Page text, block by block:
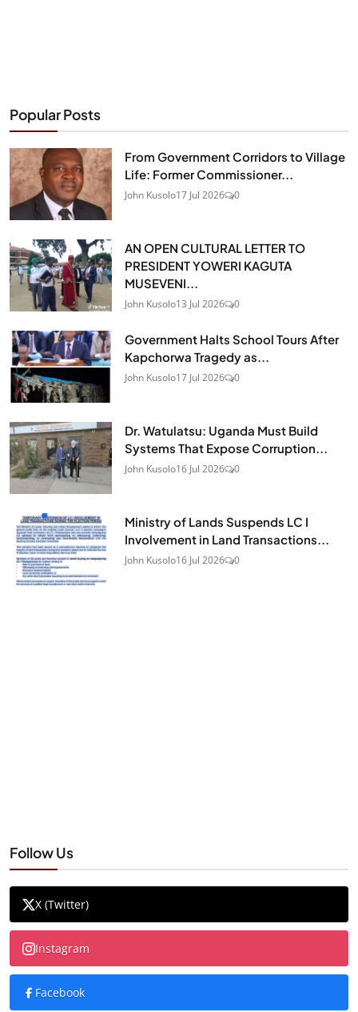
Popular Posts
From Government Corridors to Village
Life: Former Commissioner...
John Kusolo17 Jul 2026 0
AN OPEN CULTURAL LETTER TO
PRESIDENT YOWERI KAGUTA
MUSEVENI...
John Kusolo13 Jul 2026 0
Government Halts School Tours After
Kapchorwa Tragedy as...
John Kusolo17 Jul 2026 0
Dr. Watulatsu: Uganda Must Build
Systems That Expose Corruption...
John Kusolo16 Jul 2026 0
Ministry of Lands Suspends LC I
Involvement in Land Transactions...
John Kusolo16 Jul 2026 0
Follow Us
X (Twitter)
Instagram
Facebook